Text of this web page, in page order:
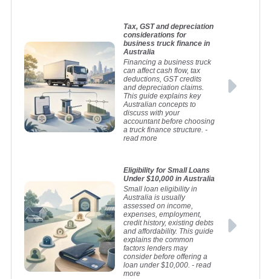
Tax, GST and depreciation
considerations for
business truck finance in
Australia
Financing a business truck
can affect cash flow, tax
deductions, GST credits
and depreciation claims.
This guide explains key
Australian concepts to
discuss with your
accountant before choosing
a truck finance structure. -
read more
Eligibility for Small Loans
Under $10,000 in Australia
Small loan eligibility in
Australia is usually
assessed on income,
expenses, employment,
credit history, existing debts
and affordability. This guide
explains the common
factors lenders may
consider before offering a
loan under $10,000. - read
more